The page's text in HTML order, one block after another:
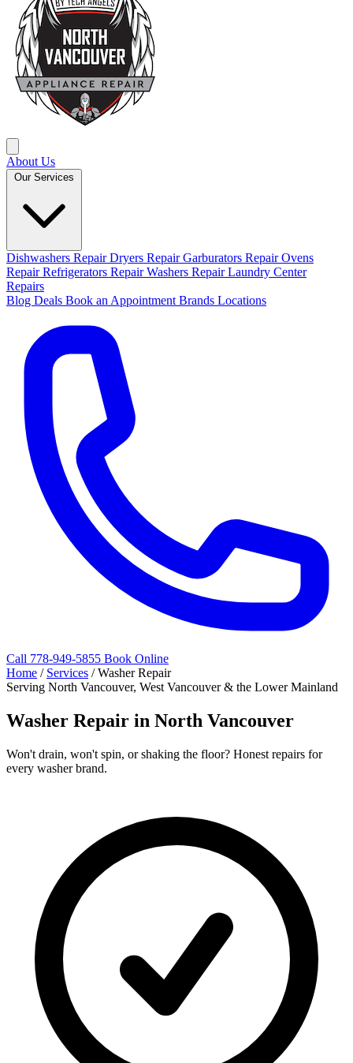
About Us
Our Services
Dishwashers RepairDryers RepairGarburators RepairOvens
RepairRefrigerators RepairWashers RepairLaundry Center
Repairs
Blog Deals Book an Appointment Brands Locations
Call 778-949-5855 Book Online
Home / Services / Washer Repair
Serving North Vancouver, West Vancouver & the Lower Mainland
Washer Repair in North Vancouver
Won't drain, won't spin, or shaking the floor? Honest repairs for
every washer brand.